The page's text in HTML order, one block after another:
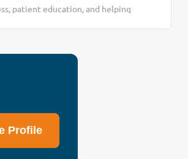
patient education, and helping
to insurance restrictions ✔
• healthier daily lifestyle
wellness habits We are
wellness education
Profile